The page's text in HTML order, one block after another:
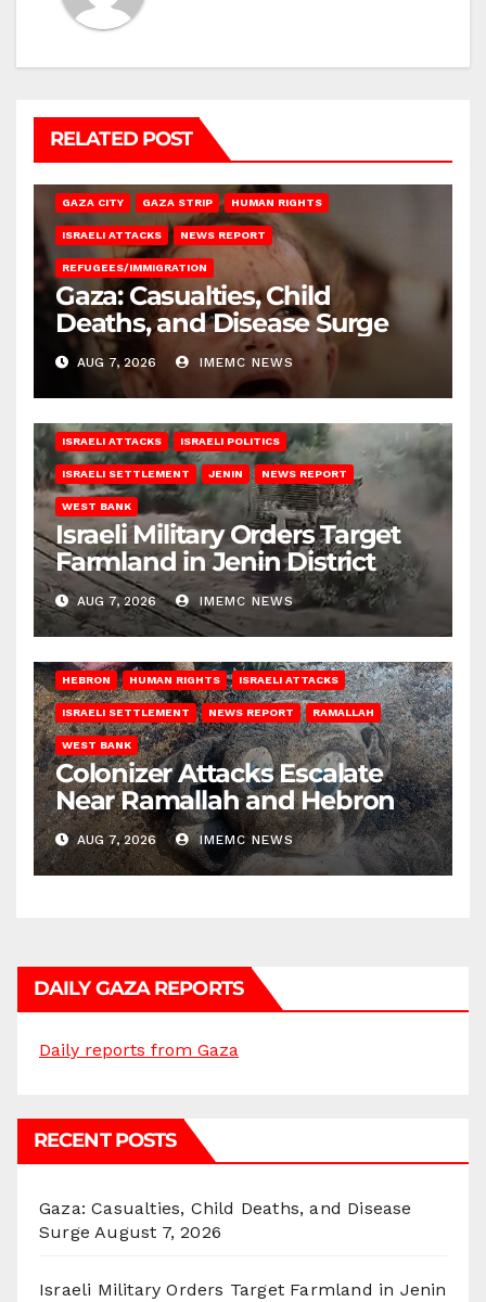
RELATED POST
GAZA CITY GAZA STRIP HUMAN RIGHTS
ISRAELI ATTACKS NEWS REPORT
REFUGEES/IMMIGRATION
Gaza: Casualties, Child
Deaths, and Disease Surge
AUG 7, 2026 IMEMC NEWS
ISRAELI ATTACKS ISRAELI POLITICS
ISRAELI SETTLEMENT JENIN NEWS REPORT
WEST BANK
Israeli Military Orders Target
Farmland in Jenin District
AUG 7, 2026 IMEMC NEWS
HEBRON HUMAN RIGHTS ISRAELI ATTACKS
ISRAELI SETTLEMENT NEWS REPORT RAMALLAH
WEST BANK
Colonizer Attacks Escalate
Near Ramallah and Hebron
AUG 7, 2026 IMEMC NEWS
DAILY GAZA REPORTS
Daily reports from Gaza
RECENT POSTS
Gaza: Casualties, Child Deaths, and Disease
Surge August 7, 2026
Israeli Military Orders Target Farmland in Jenin